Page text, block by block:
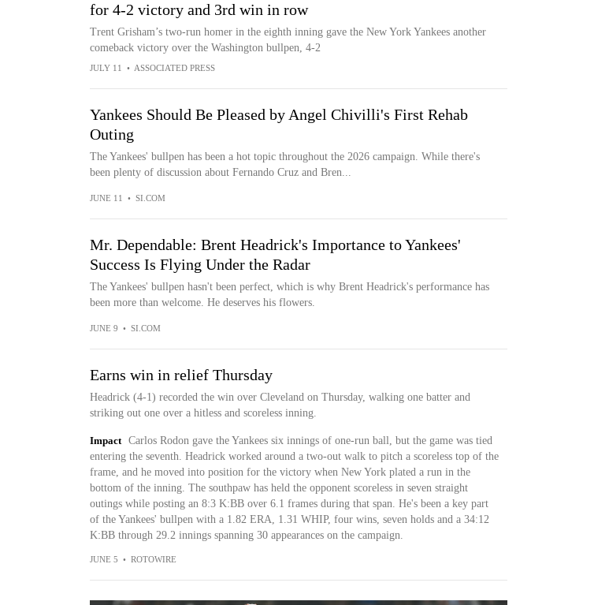
for 4-2 victory and 3rd win in row
Trent Grisham’s two-run homer in the eighth inning gave the New York Yankees another
comeback victory over the Washington bullpen, 4-2
JULY 11 • ASSOCIATED PRESS
Yankees Should Be Pleased by Angel Chivilli's First Rehab
Outing
The Yankees' bullpen has been a hot topic throughout the 2026 campaign. While there's
been plenty of discussion about Fernando Cruz and Bren...
JUNE 11 • SI.COM
Mr. Dependable: Brent Headrick's Importance to Yankees'
Success Is Flying Under the Radar
The Yankees' bullpen hasn't been perfect, which is why Brent Headrick's performance has
been more than welcome. He deserves his flowers.
JUNE 9 • SI.COM
Earns win in relief Thursday
Headrick (4-1) recorded the win over Cleveland on Thursday, walking one batter and
striking out one over a hitless and scoreless inning.
Impact
Carlos Rodon gave the Yankees six innings of one-run ball, but the game was tied
entering the seventh. Headrick worked around a two-out walk to pitch a scoreless top of the
frame, and he moved into position for the victory when New York plated a run in the
bottom of the inning. The southpaw has held the opponent scoreless in seven straight
outings while posting an 8:3 K:BB over 6.1 frames during that span. He's been a key part
of the Yankees' bullpen with a 1.82 ERA, 1.31 WHIP, four wins, seven holds and a 34:12
K:BB through 29.2 innings spanning 30 appearances on the campaign.
JUNE 5 • ROTOWIRE